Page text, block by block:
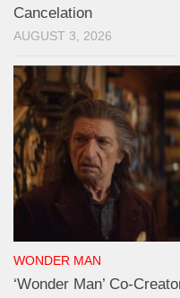
Cancelation
AUGUST 3, 2026
WONDER MAN
‘Wonder Man’ Co-